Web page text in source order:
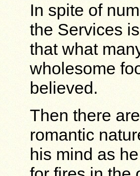
In spite of
the Services
that what
wholesome
believed.
Then there
romantic
his mind as